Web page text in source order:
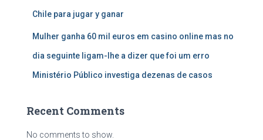
Chile para jugar y ganar
Mulher ganha 60 mil euros em casino online mas no
dia seguinte ligam-lhe a dizer que foi um erro
Ministério Público investiga dezenas de casos
Recent Comments
No comments to show.